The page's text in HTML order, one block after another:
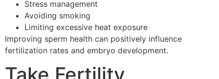
Stress management
Avoiding smoking
Limiting excessive heat exposure
Improving sperm health can positively influence
fertilization rates and embryo development.